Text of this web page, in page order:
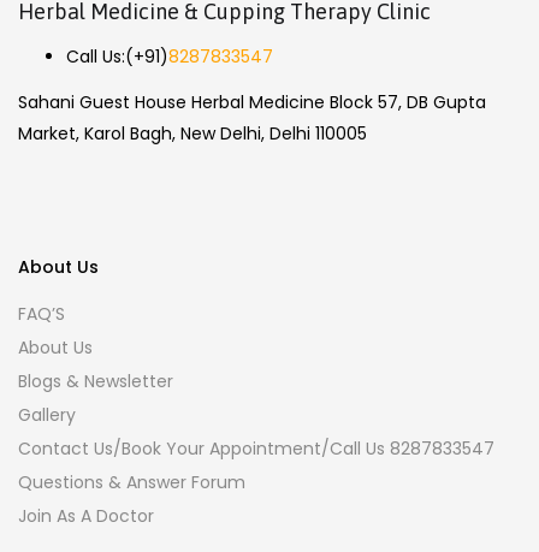
Herbal Medicine & Cupping Therapy Clinic
Call Us:(+91)8287833547
Sahani Guest House Herbal Medicine Block 57, DB Gupta
Market, Karol Bagh, New Delhi, Delhi 110005
About Us
FAQ’S
About Us
Blogs & Newsletter
Gallery
Contact Us/Book Your Appointment/Call Us 8287833547
Questions & Answer Forum
Join As A Doctor